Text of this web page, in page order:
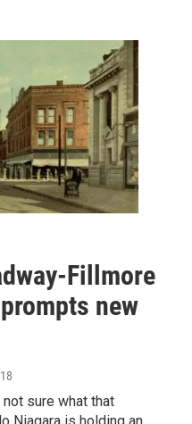
Fillmore
new
sure what that
Niagara is holding an